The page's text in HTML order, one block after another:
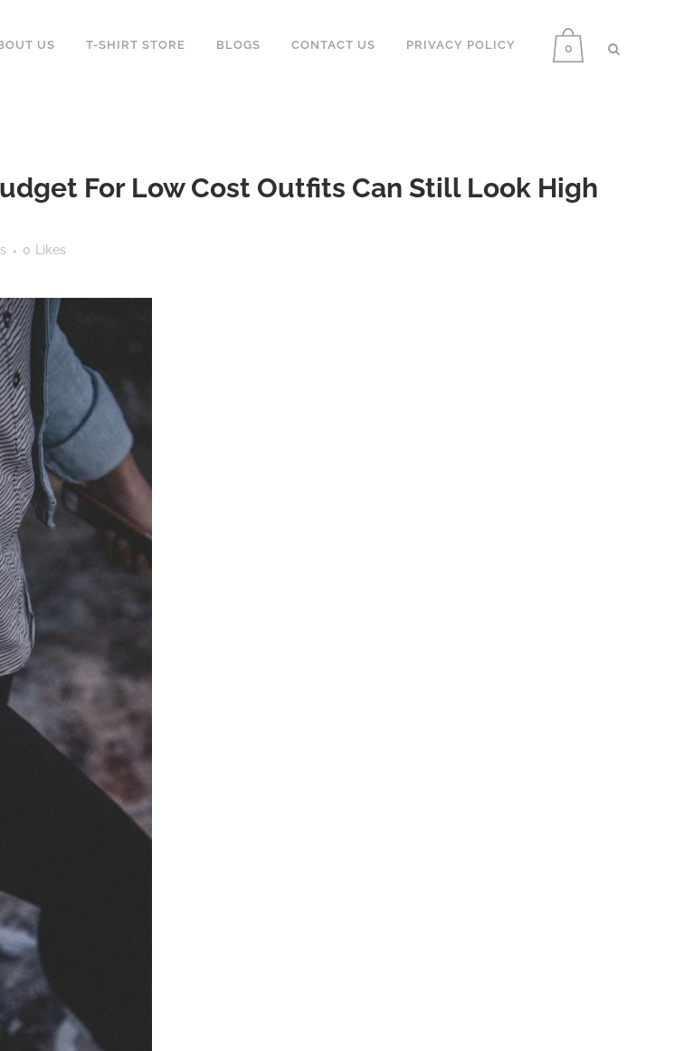
0
US T-SHIRT STORE BLOGS CONTACT US PRIVACY POLICY
For Low Cost Outfits Can Still Look High
0 Likes